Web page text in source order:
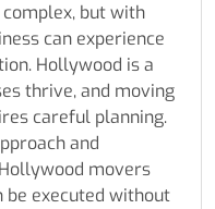
but with
can experience
Hollywood is a
thrive, and moving
careful planning.
and
movers
be executed without